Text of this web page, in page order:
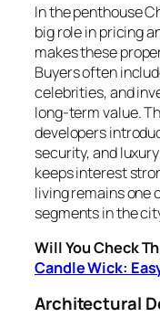
In the penthouse
big role in pricing
makes these
Buyers often
celebrities, and
long-term value.
developers
security, and
keeps interest
living remains one
segments in the
Will You Check
Candle Wick:
Architectural